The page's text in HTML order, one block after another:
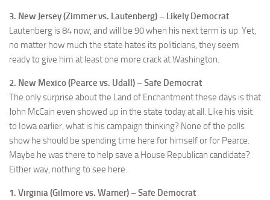
3. New Jersey (Zimmer vs. Lautenberg) – Likely Democrat
Lautenberg is 84 now, and will be 90 when his next term is up. Yet,
no matter how much the state hates its politicians, they seem
ready to give him at least one more crack at Washington.
2. New Mexico (Pearce vs. Udall) – Safe Democrat
The only surprise about the Land of Enchantment these days is that
John McCain even showed up in the state today at all. Like his visit
to Iowa earlier, what is his campaign thinking? None of the polls
show he should be spending time here for himself or for Pearce.
Maybe he was there to help save a House Republican candidate?
Either way, nothing to see here.
1. Virginia (Gilmore vs. Warner) – Safe Democrat